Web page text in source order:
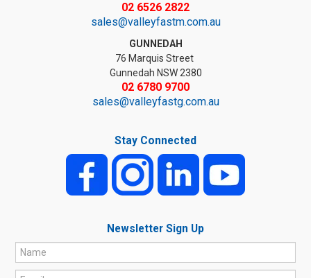
02 6526 2822
sales@valleyfastm.com.au
GUNNEDAH
76 Marquis Street
Gunnedah NSW 2380
02 6780 9700
sales@valleyfastg.com.au
Stay Connected
Newsletter Sign Up